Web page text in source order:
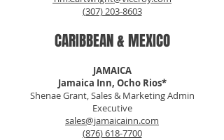
(307) 203-8603
CARIBBEAN & MEXICO
JAMAICA
Jamaica Inn, Ocho Rios*
Shenae Grant, Sales & Marketing Admin
Executive
sales@jamaicainn.com
(876) 618-7700